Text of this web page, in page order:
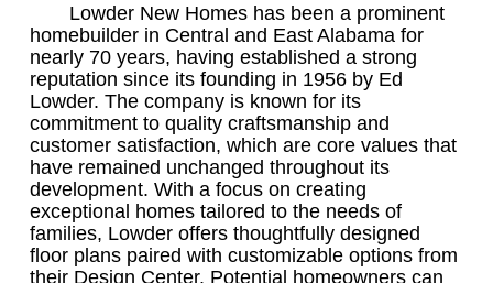
Lowder New Homes has been a prominent
homebuilder in Central and East Alabama for
nearly 70 years, having established a strong
reputation since its founding in 1956 by Ed
Lowder. The company is known for its
commitment to quality craftsmanship and
customer satisfaction, which are core values that
have remained unchanged throughout its
development. With a focus on creating
exceptional homes tailored to the needs of
families, Lowder offers thoughtfully designed
floor plans paired with customizable options from
their Design Center. Potential homeowners can